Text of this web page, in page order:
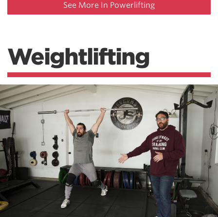
See More In Powerlifting
Weightlifting